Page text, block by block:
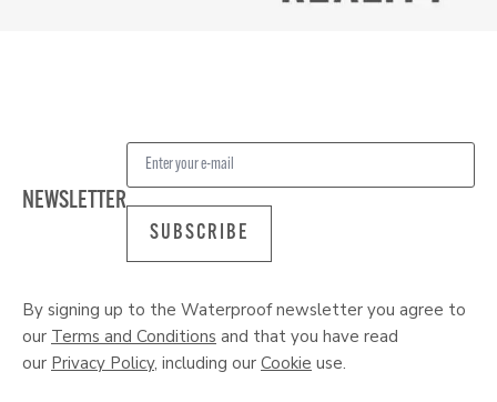
NEWSLETTER
SUBSCRIBE
By signing up to the Waterproof newsletter you agree to
our Terms and Conditions and that you have read
our Privacy Policy, including our Cookie use.